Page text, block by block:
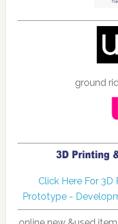
ground
Click Here For 3D
Prototype -